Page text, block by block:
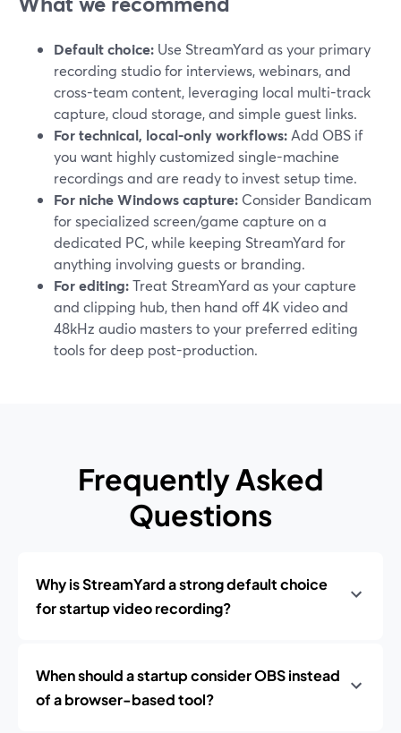
Default choice: Use StreamYard as your primary
recording studio for interviews, webinars, and
cross-team content, leveraging local multi-track
capture, cloud storage, and simple guest links.
For technical, local-only workflows: Add OBS if
you want highly customized single-machine
recordings and are ready to invest setup time.
For niche Windows capture: Consider Bandicam
for specialized screen/game capture on a
dedicated PC, while keeping StreamYard for
anything involving guests or branding.
For editing:Treat StreamYard as your capture
and clipping hub, then hand off 4K video and
48kHz audio masters to your preferred editing
tools for deep post-production.
Frequently Asked
Questions
Why is StreamYard a strong default choice
for startup video recording?
When should a startup consider OBS instead
of a browser-based tool?